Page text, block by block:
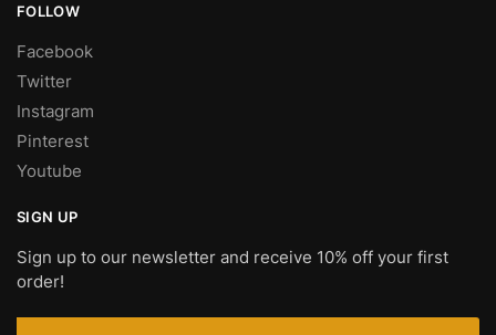
FOLLOW
Facebook
Twitter
Instagram
Pinterest
Youtube
SIGN UP
Sign up to our newsletter and receive 10% off your first
order!